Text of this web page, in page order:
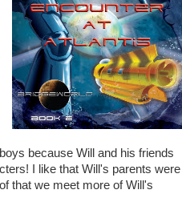
because Will and his friends
I like that Will's parents were
that we meet more of Will's